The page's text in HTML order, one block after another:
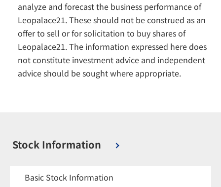
analyze and forecast the business performance of
Leopalace21. These should not be construed as an
offer to sell or for solicitation to buy shares of
Leopalace21. The information expressed here does
not constitute investment advice and independent
advice should be sought where appropriate.
Stock Information
Basic Stock Information